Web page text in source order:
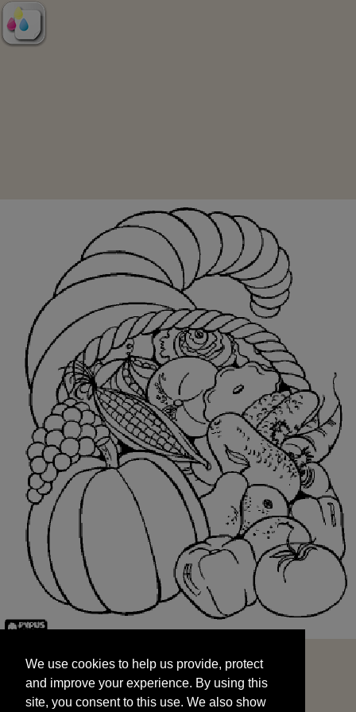
and improve your experience. By using this
site, you consent to this use. We also show
targeted advertisements by sharing your data
We use cookies to help us provide, protect
and improve your experience. By using this
site, you consent to this use. We also show
START